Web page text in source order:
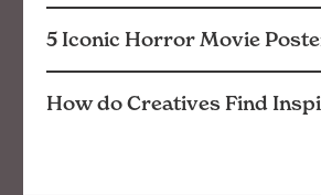
5 Iconic Horror Movie
How do Creatives Find